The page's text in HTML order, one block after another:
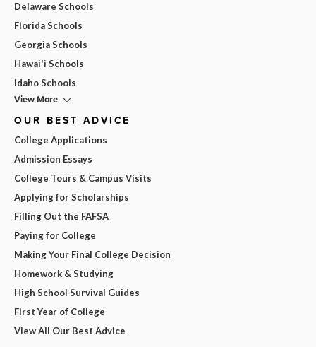
Delaware Schools
Florida Schools
Georgia Schools
Hawai'i Schools
Idaho Schools
View More
OUR BEST ADVICE
College Applications
Admission Essays
College Tours & Campus Visits
Applying for Scholarships
Filling Out the FAFSA
Paying for College
Making Your Final College Decision
Homework & Studying
High School Survival Guides
First Year of College
View All Our Best Advice